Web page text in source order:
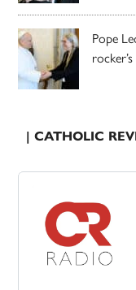
Pope
| CATHOLIC